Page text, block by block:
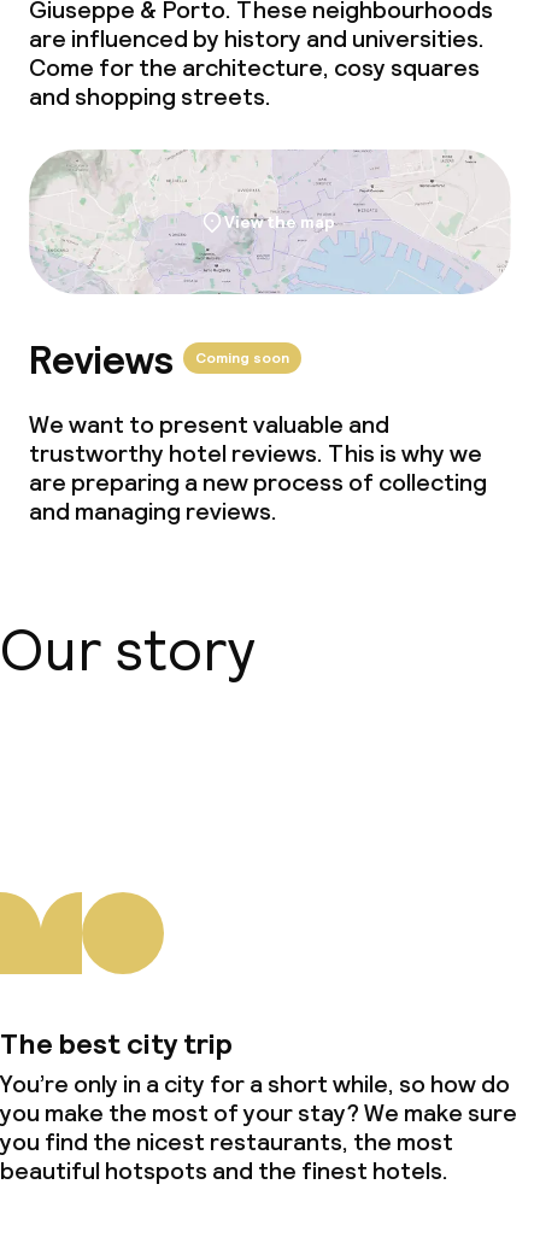
Giuseppe & Porto. These neighbourhoods
are influenced by history and universities.
Come for the architecture, cosy squares
and shopping streets.
View the map
Reviews Coming soon
We want to present valuable and
trustworthy hotel reviews. This is why we
are preparing a new process of collecting
and managing reviews.
Our story
The best city trip
You’re only in a city for a short while, so how do
you make the most of your stay? We make sure
you find the nicest restaurants, the most
beautiful hotspots and the finest hotels.